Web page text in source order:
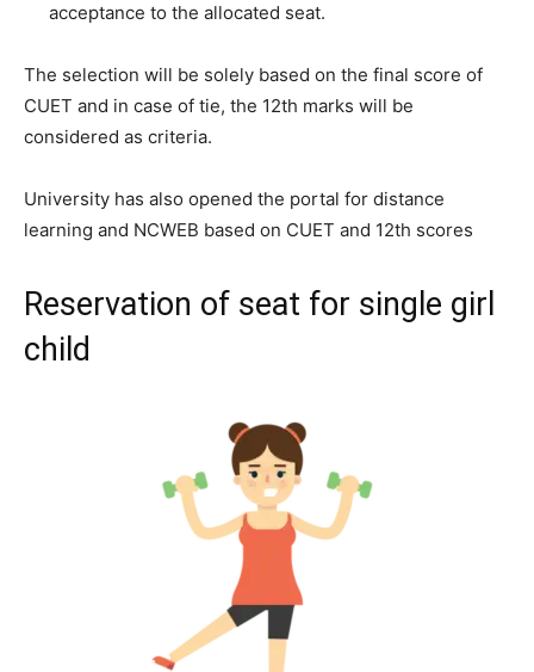
acceptance to the allocated seat.
The selection will be solely based on the final score of
CUET and in case of tie, the 12th marks will be
considered as criteria.
University has also opened the portal for distance
learning and NCWEB based on CUET and 12th scores
Reservation of seat for single girl
child